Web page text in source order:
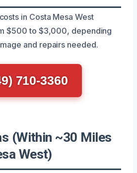
in Costa Mesa West
$500 to $3,000, depending
and repairs needed.
710-3360
(Within ~30 Miles
West)